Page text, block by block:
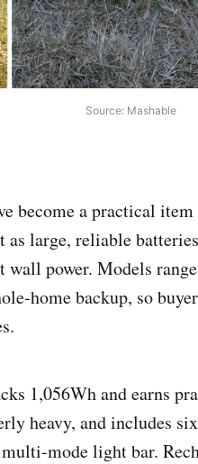
Source: Mashable
become a practical
as large, reliable
power. Models
home backup, so
1,056Wh and earns
heavy, and includes
mode light bar.